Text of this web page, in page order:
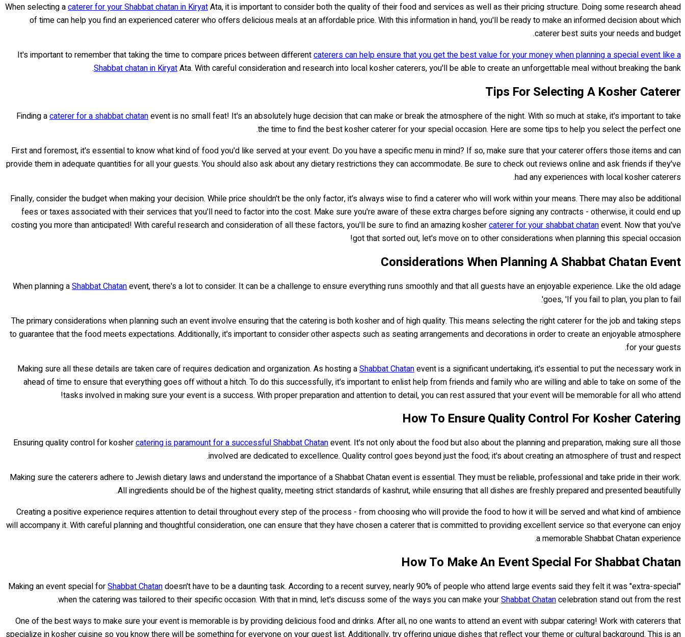
When selecting acaterer for your Shabbat chatan in KiryatAta, it is important to consider both the quality of their food and services as well as their pricing structure. Doing some research ahead
of time can help you find an experienced caterer who offers delicious meals at an affordable price. With this information in hand, you'll be ready to make an informed decision about which
caterer best suits your needs and budget.
It's important to remember that taking the time to compare prices between differentcaterers can help ensure that you get the best value for your money when planning a special event like a
Shabbat chatan in KiryatAta. With careful consideration and research into local kosher caterers, you'll be able to create an unforgettable meal without breaking the bank.
Tips For Selecting A Kosher Caterer
Finding acaterer for a shabbat chatanevent is no small feat! It's an absolutely huge decision that can make or break the atmosphere of the night. With so much at stake, it's important to take
the time to find the best kosher caterer for your special occasion. Here are some tips to help you select the perfect one.
First and foremost, it's essential to know what kind of food you'd like served at your event. Do you have a specific menu in mind? If so, make sure that your caterer offers those items and can
provide them in adequate quantities for all your guests. You should also ask about any dietary restrictions they can accommodate. Be sure to check out reviews online and ask friends if they've
had any experiences with local kosher caterers.
Finally, consider the budget when making your decision. While price shouldn't be the only factor, it's always wise to find a caterer who will work within your means. There may also be additional
fees or taxes associated with their services that you'll need to factor into the cost. Make sure you're aware of these extra charges before signing any contracts - otherwise, it could end up
costing you more than anticipated! With careful research and consideration of all these factors, you'll be sure to find an amazing koshercaterer for your shabbat chatanevent. Now that you've
got that sorted out, let's move on to other considerations when planning this special occasion!
Considerations When Planning A Shabbat Chatan Event
When planning aShabbat Chatanevent, there's a lot to consider. It can be a challenge to ensure everything runs smoothly and that all guests have an enjoyable experience. Like the old adage
goes, 'If you fail to plan, you plan to fail'.
The primary considerations when planning such an event involve ensuring that the catering is both kosher and of high quality. This means selecting the right caterer for the job and taking steps
to guarantee that the food meets expectations. Additionally, it's important to consider other aspects such as seating arrangements and decorations in order to create an enjoyable atmosphere
for your guests.
Making sure all these details are taken care of requires dedication and organization. As hosting aShabbat Chatanevent is a significant undertaking, it's essential to put the necessary work in
ahead of time to ensure that everything goes off without a hitch. To do this successfully, it's important to enlist help from friends and family who are willing and able to take on some of the
tasks involved in making sure your event is a success. With proper preparation and attention to detail, you can rest assured that your event will be memorable for all who attend!
How To Ensure Quality Control For Kosher Catering
Ensuring quality control for koshercatering is paramount for a successful Shabbat Chatanevent. It's not only about the food but also about the planning and preparation, making sure all those
involved are dedicated to excellence. Quality control goes beyond just the food; it's about creating an atmosphere of trust and respect.
Making sure the caterers adhere to Jewish dietary laws and understand the importance of a Shabbat Chatan event is essential. They must be reliable, professional and take pride in their work.
All ingredients should be of the highest quality, meeting strict standards of kashrut, while ensuring that all dishes are freshly prepared and presented beautifully.
Creating a positive experience requires attention to detail throughout every step of the process - from choosing who will provide the food to how it will be served and what kind of ambience
will accompany it. With careful planning and thoughtful consideration, one can ensure that they have chosen a caterer that is committed to providing excellent service so that everyone can enjoy
a memorable Shabbat Chatan experience.
How To Make An Event Special For Shabbat Chatan
Making an event special forShabbat Chatandoesn't have to be a daunting task. According to a recent survey, nearly 90% of people who attend large events said they felt it was "extra-special"
when the catering was tailored to their specific occasion. With that in mind, let's discuss some of the ways you can make yourShabbat Chatancelebration stand out from the rest.
One of the best ways to make sure your event is memorable is by providing delicious food and drinks. After all, no one wants to attend an event with subpar catering! Work with caterers that
specialize in kosher cuisine so you know there will be something for everyone on your guest list. Additionally, try offering unique dishes that reflect your theme or cultural background. This is an